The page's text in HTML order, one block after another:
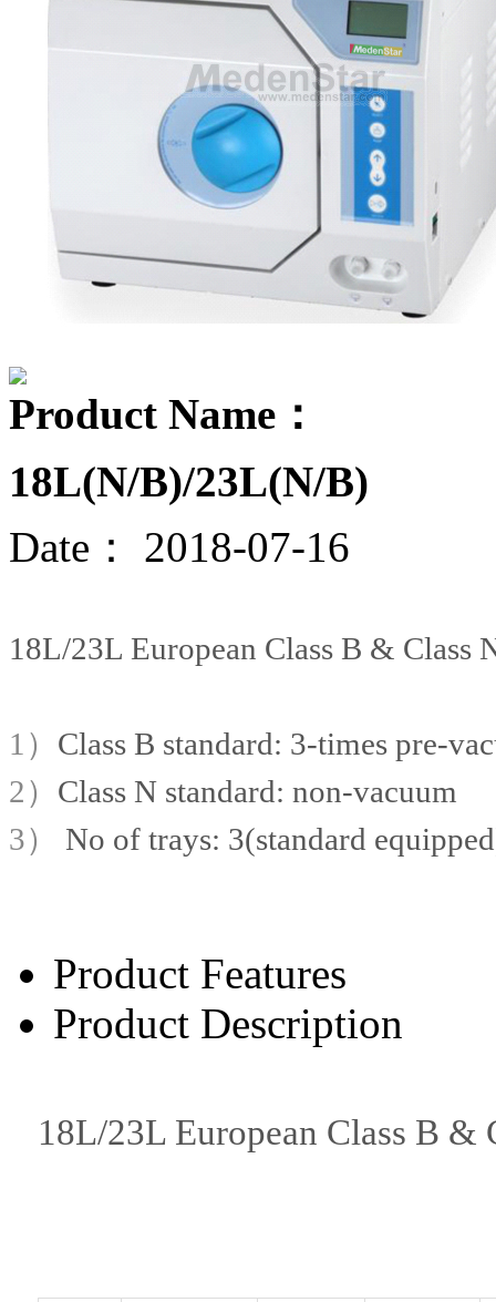
Product Name：
18L(N/B)/23L(N/B)
Date： 2018-07-16
18L/23L European Class B & Class
1） Class B standard: 3-times pre-
2） Class N standard: non-vacuum
3） No of trays: 3(standard
Product Features
Product Description
18L/23L European Class B &